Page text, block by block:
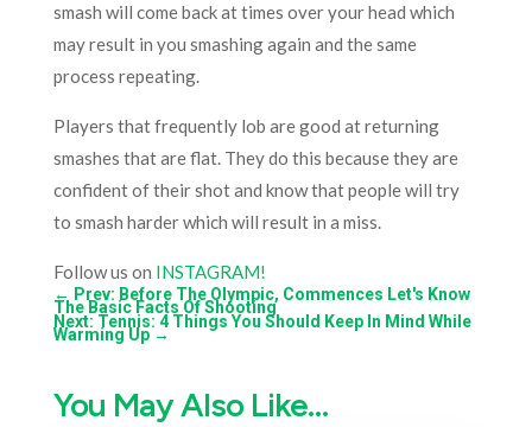
smash will come back at times over your head which
may result in you smashing again and the same
process repeating.
Players that frequently lob are good at returning
smashes that are flat. They do this because they are
confident of their shot and know that people will try
to smash harder which will result in a miss.
Follow us on INSTAGRAM!
← Prev: Before The Olympic, Commences Let's Know
The Basic Facts Of Shooting
Next: Tennis: 4 Things You Should Keep In Mind While
Warming Up→
You May Also Like…